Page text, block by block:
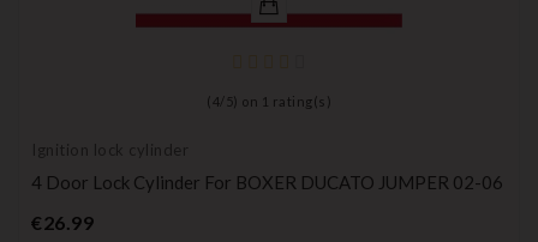
( 4/ 5) on 1 rating(s)
Ignition lock cylinder
4 Door Lock Cylinder For BOXER DUCATO JUMPER 02-06
€26.99Price